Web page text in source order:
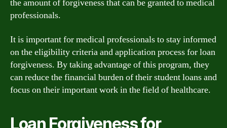
the amount of forgiveness that can be granted to medical
professionals.
It is important for medical professionals to stay informed
on the eligibility criteria and application process for loan
forgiveness. By taking advantage of this program, they
can reduce the financial burden of their student loans and
focus on their important work in the field of healthcare.
Loan Forgiveness for